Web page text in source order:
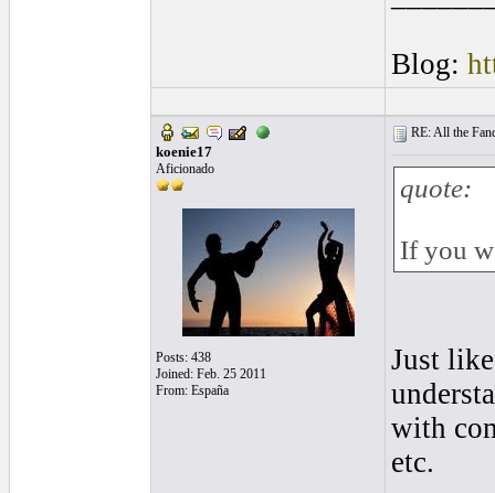
Blog:
koenie17
Aficionado
Posts: 438
Joined: Feb. 25 2011
From: España
RE: All the
quote:
If you
Just
with
etc.